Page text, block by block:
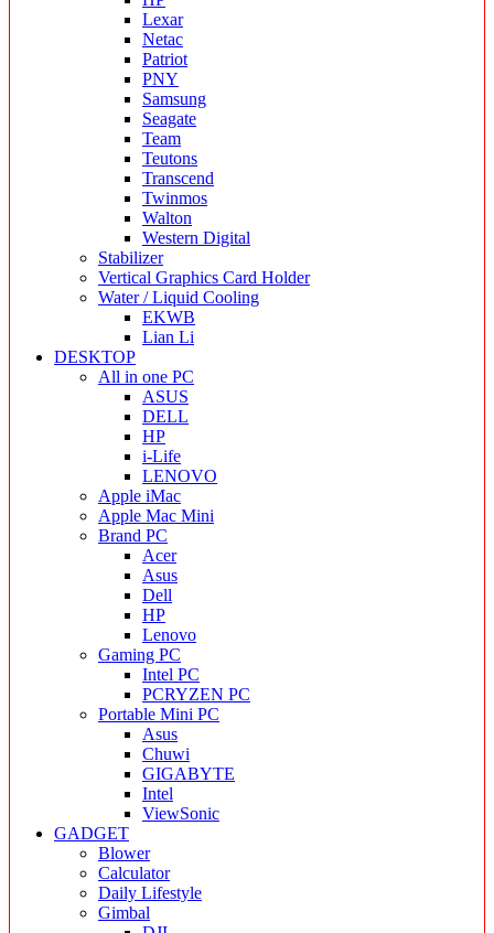
Lexar
Netac
Patriot
PNY
Samsung
Seagate
Team
Teutons
Transcend
Twinmos
Walton
Western Digital
Stabilizer
Vertical Graphics Card Holder
Water / Liquid Cooling
EKWB
Lian Li
DESKTOP
All in one PC
ASUS
DELL
HP
i-Life
LENOVO
Apple iMac
Apple Mac Mini
Brand PC
Acer
Asus
Dell
HP
Lenovo
Gaming PC
Intel PC
PCRYZEN PC
Portable Mini PC
Asus
Chuwi
GIGABYTE
Intel
ViewSonic
GADGET
Blower
Calculator
Daily Lifestyle
Gimbal